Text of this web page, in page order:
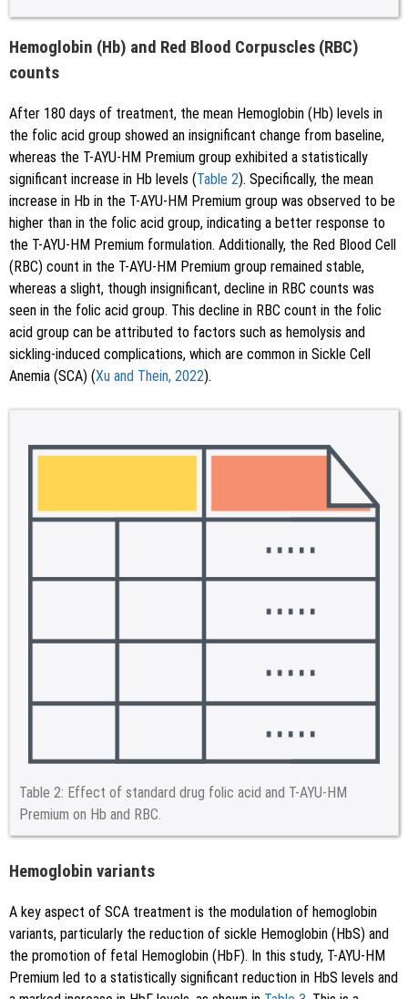
Hemoglobin (Hb) and Red Blood Corpuscles (RBC)
counts
After 180 days of treatment, the mean Hemoglobin (Hb) levels in
the folic acid group showed an insignificant change from baseline,
whereas the T-AYU-HM Premium group exhibited a statistically
significant increase in Hb levels (Table 2). Specifically, the mean
increase in Hb in the T-AYU-HM Premium group was observed to be
higher than in the folic acid group, indicating a better response to
the T-AYU-HM Premium formulation. Additionally, the Red Blood Cell
(RBC) count in the T-AYU-HM Premium group remained stable,
whereas a slight, though insignificant, decline in RBC counts was
seen in the folic acid group. This decline in RBC count in the folic
acid group can be attributed to factors such as hemolysis and
sickling-induced complications, which are common in Sickle Cell
Anemia (SCA) (Xu and Thein, 2022).
Table 2: Effect of standard drug folic acid and T-AYU-HM
Premium on Hb and RBC.
Hemoglobin variants
A key aspect of SCA treatment is the modulation of hemoglobin
variants, particularly the reduction of sickle Hemoglobin (HbS) and
the promotion of fetal Hemoglobin (HbF). In this study, T-AYU-HM
Premium led to a statistically significant reduction in HbS levels and